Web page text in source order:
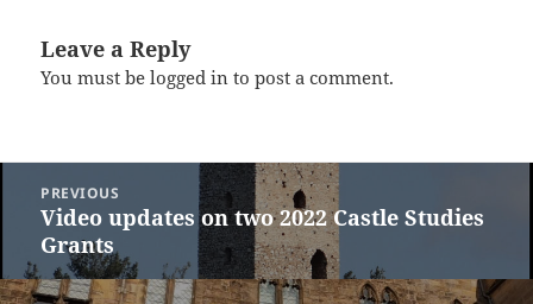
Leave a Reply
You must belogged in to post a comment.
navigation
PREVIOUS
Previous
post:
Video updates on two 2022 Castle Studies
Grants